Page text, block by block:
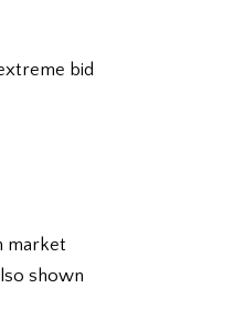
bid
market
shown